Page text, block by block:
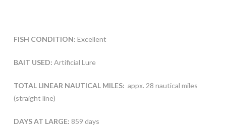
FISH CONDITION: Excellent
BAIT USED: Artificial Lure
TOTAL LINEAR NAUTICAL MILES: appx. 28 nautical miles
(straight line)
DAYS AT LARGE: 859 days